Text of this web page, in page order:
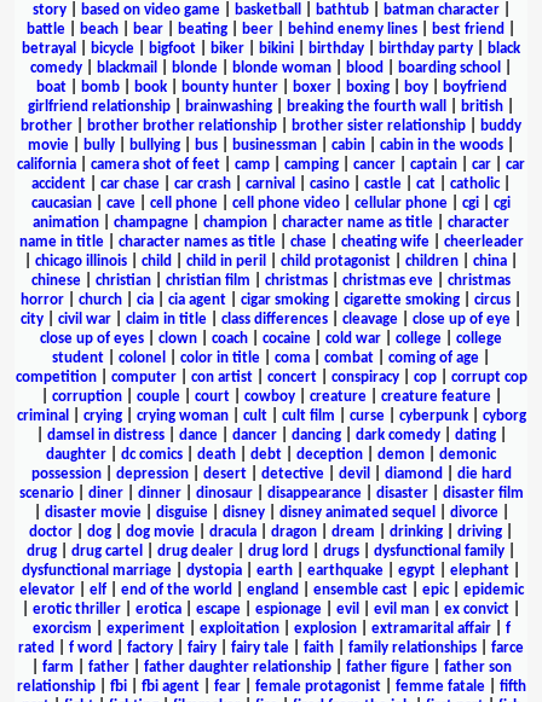
story| based on video game| basketball bathtub| batman character|
battle
beach bear beating beer behind enemy lines best friend
betrayal
bicycle bigfoot biker bikini birthday birthday party
black
comedy
blackmail blonde blonde woman blood boarding school
boat| bomb| book| bounty hunter| boxer| boxing| boy|
boyfriend
girlfriend relationship
brainwashing breaking the fourth wall british
brother
brother brother relationship brother sister relationship
buddy
movie
bully bullying bus businessman cabin cabin in the woods
california
camera shot of feet camp camping cancer captain car
car
accident
car chase car crash carnival casino castle cat catholic|
caucasian
cave cell phone cell phone video cellular phone cgi
cgi
animation
champagne champion character name as title
character
name in title| character names as title| chase| cheating wife| cheerleader
chicago illinois child child in peril child protagonist children china
chinese
christian christian film christmas christmas eve
christmas
horror
church cia cia agent cigar smoking cigarette smoking circus
city
civil war claim in title class differences cleavage close up of eye
close up of eyes
clown coach cocaine cold war college
college
student
colonel color in title coma combat coming of age
competition| computer| con artist| concert| conspiracy| cop| corrupt cop
corruption| couple| court| cowboy| creature| creature feature|
criminal
crying| crying woman| cult| cult film curse| cyberpunk| cyborg
damsel in distress| dance| dancer| dancing| dark comedy| dating|
daughter
dc comics death debt deception demon
demonic
possession| depression| desert| detective| devil diamond
die hard
scenario| diner| dinner| dinosaur| disappearance| disaster| disaster film
disaster movie| disguise| disney| disney animated sequel divorce|
doctor
dog dog movie dracula dragon dream drinking driving
drug
drug cartel drug dealer drug lord drugs dysfunctional family
dysfunctional marriage
dystopia earth earthquake egypt elephant
elevator| elf| end of the world england ensemble cast| epic| epidemic
erotic thriller erotica escape espionage evil evil man ex convict
exorcism
experiment| exploitation| explosion| extramarital affair| f
rated
f word factory fairy fairy tale faith family relationships
farce
farm father| father daughter relationship| father figure| father son
relationship| fbi| fbi agent| fear| female protagonist| femme fatale| fifth